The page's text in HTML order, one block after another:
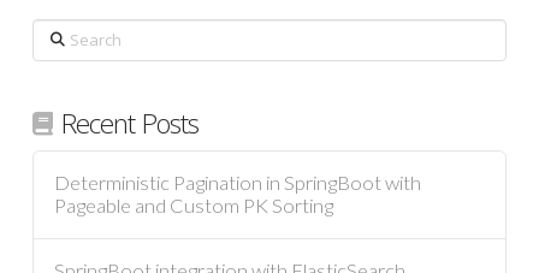
Search
Recent Posts
Deterministic Pagination in SpringBoot with
Pageable and Custom PK Sorting